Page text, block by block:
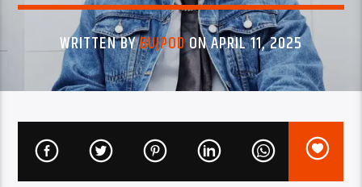
WRITTEN BYBUJPODON APRIL 11, 2025